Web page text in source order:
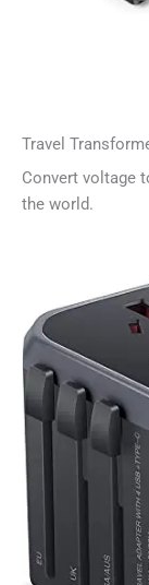
Travel
Convert voltage
the world.